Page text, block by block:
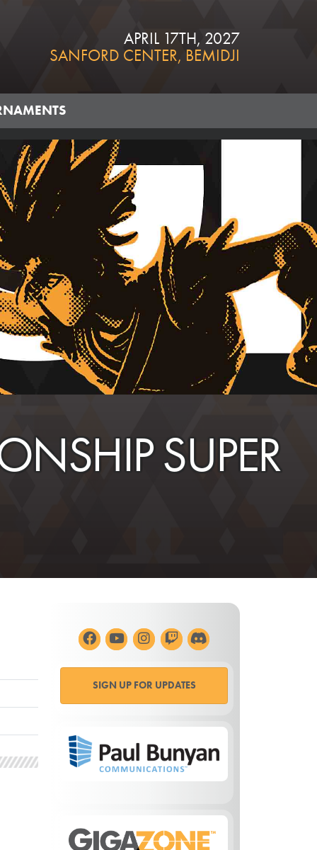
APRIL 17TH, 2027
SANFORD CENTER, BEMIDJI
SUPER
SIGN UP FOR UPDATES